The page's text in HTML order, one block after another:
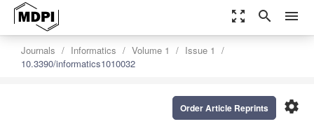
zoom_out_map search menu
Journals Informatics Volume 1
Issue 1
10.3390/informatics1010032
settings
Order Article Reprints